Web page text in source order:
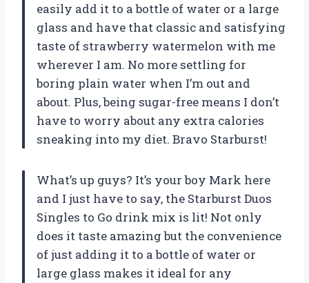
easily add it to a bottle of water or a large
glass and have that classic and satisfying
taste of strawberry watermelon with me
wherever I am. No more settling for
boring plain water when I’m out and
about. Plus, being sugar-free means I don’t
have to worry about any extra calories
sneaking into my diet. Bravo Starburst!
What’s up guys? It’s your boy Mark here
and I just have to say, the Starburst Duos
Singles to Go drink mix is lit! Not only
does it taste amazing but the convenience
of just adding it to a bottle of water or
large glass makes it ideal for any